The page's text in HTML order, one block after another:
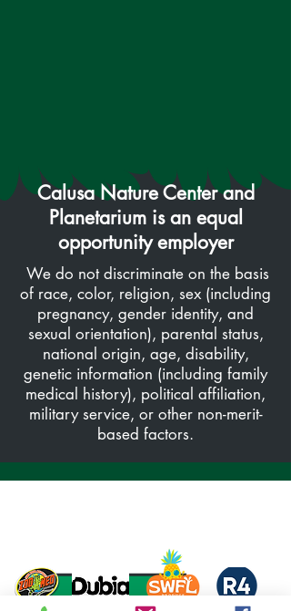
Calusa Nature Center and
Planetarium is an equal
opportunity employer
We do not discriminate on the basis
of race, color, religion, sex (including
pregnancy, gender identity, and
sexual orientation), parental status,
national origin, age, disability,
genetic information (including family
medical history), political affiliation,
military service, or other non-merit-
based factors.